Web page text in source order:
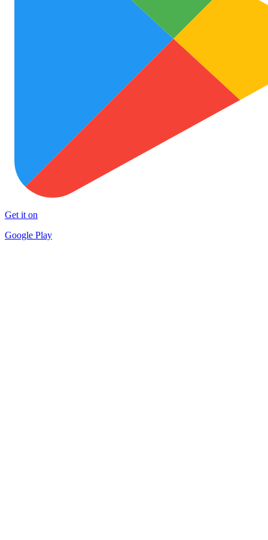
Get it on
Google Play